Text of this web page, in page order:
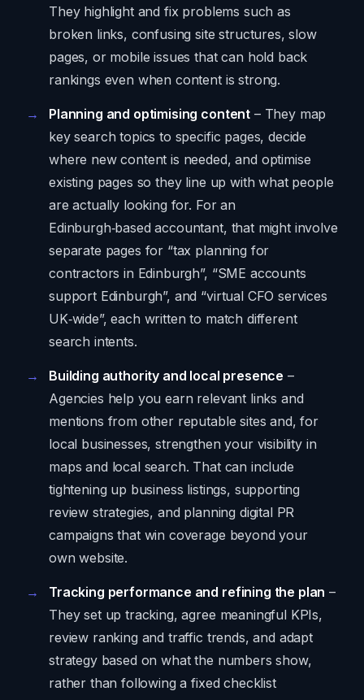
They highlight and fix problems such as
broken links, confusing site structures, slow
pages, or mobile issues that can hold back
rankings even when content is strong.
Planning and optimising content – They map
key search topics to specific pages, decide
where new content is needed, and optimise
existing pages so they line up with what people
are actually looking for. For an
Edinburgh‑based accountant, that might involve
separate pages for “tax planning for
contractors in Edinburgh”, “SME accounts
support Edinburgh”, and “virtual CFO services
UK‑wide”, each written to match different
search intents.
Building authority and local presence –
Agencies help you earn relevant links and
mentions from other reputable sites and, for
local businesses, strengthen your visibility in
maps and local search. That can include
tightening up business listings, supporting
review strategies, and planning digital PR
campaigns that win coverage beyond your
own website.
Tracking performance and refining the plan –
They set up tracking, agree meaningful KPIs,
review ranking and traffic trends, and adapt
strategy based on what the numbers show,
rather than following a fixed checklist